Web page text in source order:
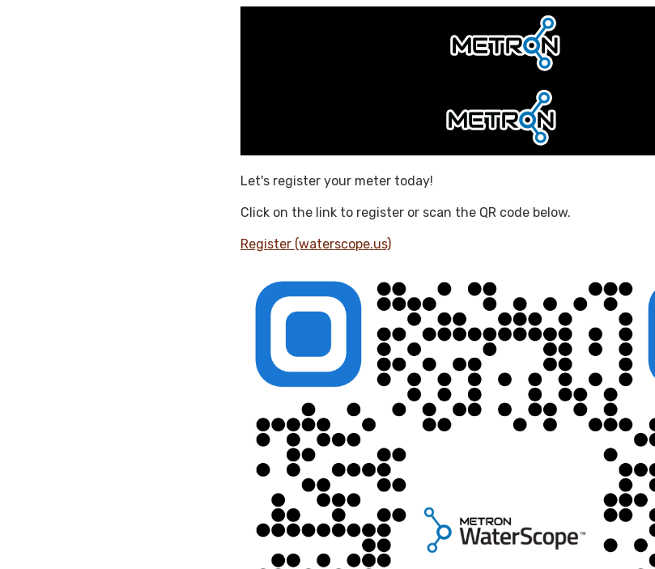
Let's register your meter today!
Click on the link to register or scan the QR code below.
Register (waterscope.us)